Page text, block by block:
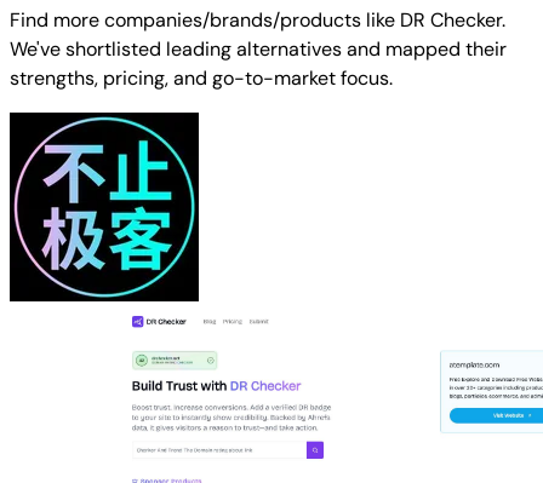
Find more companies/brands/products like DR Checker.
We've shortlisted leading alternatives and mapped their
strengths, pricing, and go-to-market focus.